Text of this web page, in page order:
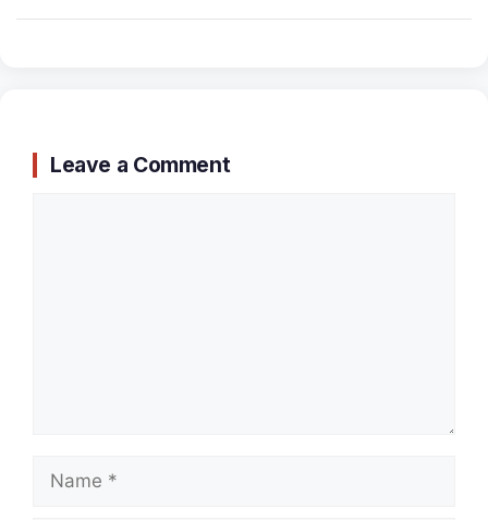
Leave a Comment
Name